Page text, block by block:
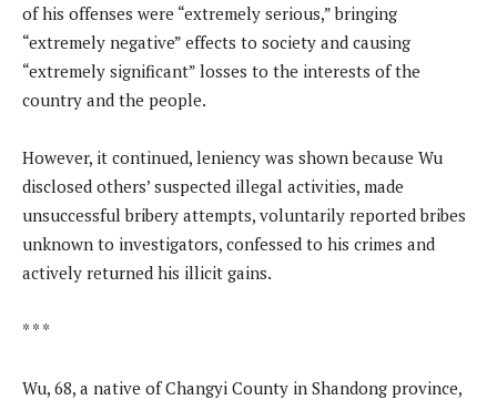
of his offenses were “extremely serious,” bringing
“extremely negative” effects to society and causing
“extremely significant” losses to the interests of the
country and the people.
However, it continued, leniency was shown because Wu
disclosed others’ suspected illegal activities, made
unsuccessful bribery attempts, voluntarily reported bribes
unknown to investigators, confessed to his crimes and
actively returned his illicit gains.
* * *
Wu, 68, a native of Changyi County in Shandong province,